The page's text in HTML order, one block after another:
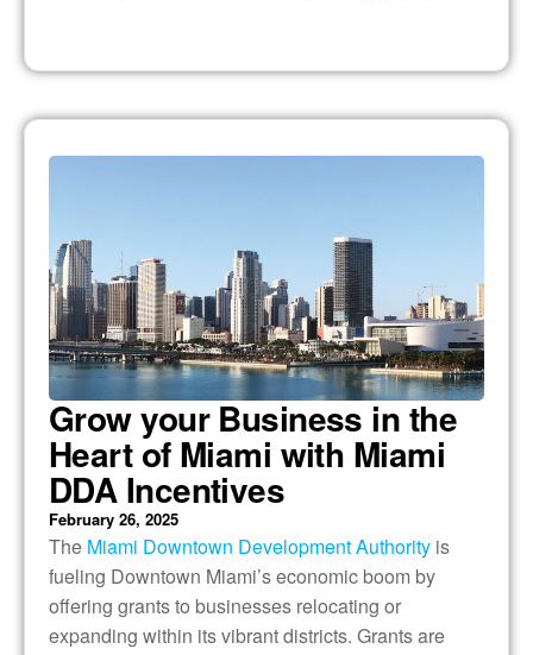
Grow your Business in the
Heart of Miami with Miami
DDA Incentives
February 26, 2025
The Miami Downtown Development Authority is
fueling Downtown Miami’s economic boom by
offering grants to businesses relocating or
expanding within its vibrant districts. Grants are